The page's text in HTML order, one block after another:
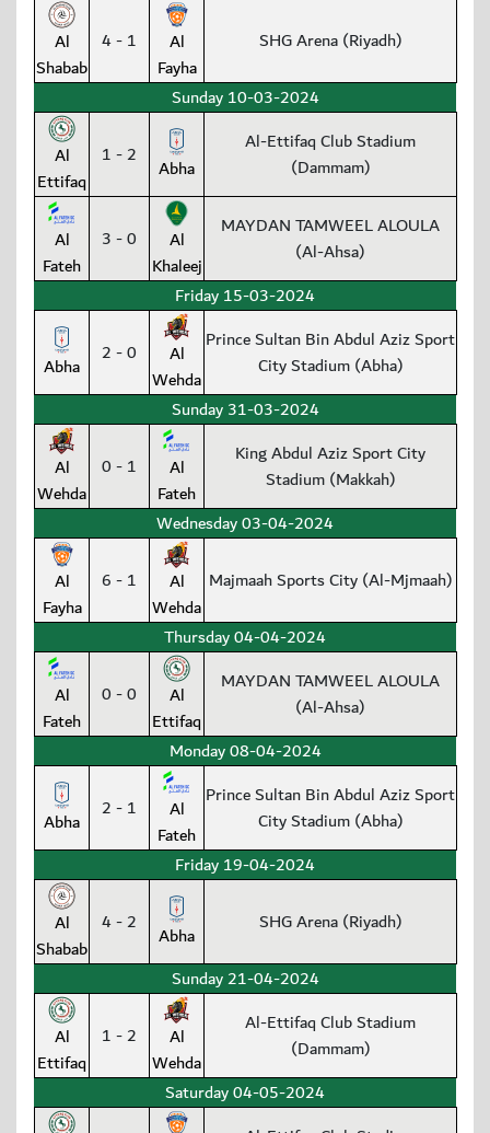
Al
Shabab
4 - 1
Al
Fayha
SHG Arena (Riyadh)
Sunday 10-03-2024
Al
Ettifaq
1 - 2 Abha
Al-Ettifaq Club Stadium
(Dammam)
Al
Fateh
3 - 0
Al
Khaleej
MAYDAN TAMWEEL ALOULA
(Al-Ahsa)
Friday 15-03-2024
Abha 2 - 0
Al
Wehda
Prince Sultan Bin Abdul Aziz Sport
City Stadium (Abha)
Sunday 31-03-2024
Al
Wehda
0 - 1
Al
Fateh
King Abdul Aziz Sport City
Stadium (Makkah)
Wednesday 03-04-2024
Al
Fayha
6 - 1
Al
Wehda
Majmaah Sports City (Al-Mjmaah)
Thursday 04-04-2024
Al
Fateh
0 - 0
Al
Ettifaq
MAYDAN TAMWEEL ALOULA
(Al-Ahsa)
Monday 08-04-2024
Abha 2 - 1
Al
Fateh
Prince Sultan Bin Abdul Aziz Sport
City Stadium (Abha)
Friday 19-04-2024
Al
Shabab
4 - 2 Abha
SHG Arena (Riyadh)
Sunday 21-04-2024
Al
Ettifaq
1 - 2
Al
Wehda
Al-Ettifaq Club Stadium
(Dammam)
Saturday 04-05-2024